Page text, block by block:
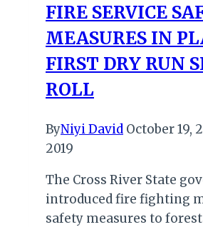
FIRE SERVICE
MEASURES IN
FIRST DRY RUN
ROLL
ByNiyi David October 19,
2019
The Cross River State
introduced fire fighting
safety measures to